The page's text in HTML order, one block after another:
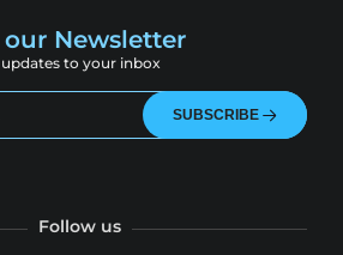
Newsletter
to your inbox
SUBSCRIBE
Follow us